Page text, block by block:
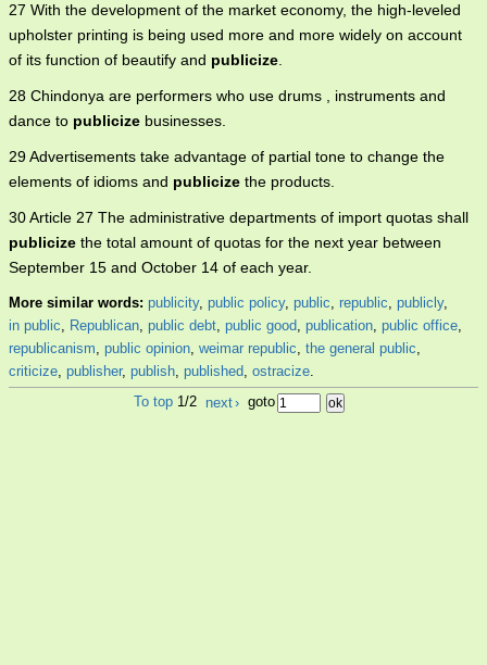
27 With the development of the market economy, the high-leveled
upholster printing is being used more and more widely on account
of its function of beautify and publicize.
28 Chindonya are performers who use drums , instruments and
dance to publicize businesses.
29 Advertisements take advantage of partial tone to change the
elements of idioms and publicize the products.
30 Article 27 The administrative departments of import quotas shall
publicize the total amount of quotas for the next year between
September 15 and October 14 of each year.
More similar words: publicity, public policy, public, republic, publicly,
in public, Republican, public debt, public good, publication, public office,
republicanism, public opinion, weimar republic, the general public,
criticize, publisher, publish, published, ostracize.
To top 1/2 next› goto